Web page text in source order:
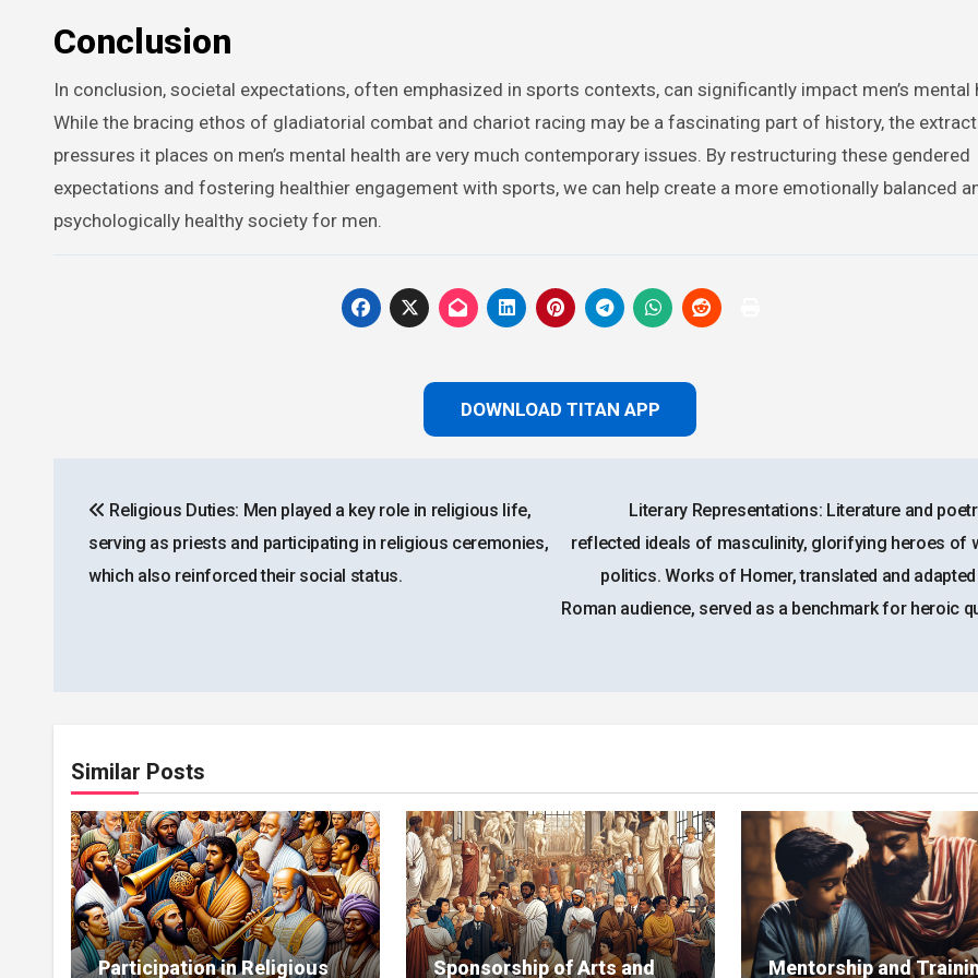
Conclusion
In conclusion, societal expectations, often emphasized in sports contexts, can significantly impact men’s mental
While the bracing ethos of gladiatorial combat and chariot racing may be a fascinating part of history, the
pressures it places on men’s mental health are very much contemporary issues. By restructuring these gendered
expectations and fostering healthier engagement with sports, we can help create a more emotionally balanced
psychologically healthy society for men.
DOWNLOAD TITAN APP
navigation
Religious Duties: Men played a key role in religious life,
serving as priests and participating in religious ceremonies,
which also reinforced their social status.
Literary Representations: Literature and
reflected ideals of masculinity, glorifying heroes of
politics. Works of Homer, translated and
Roman audience, served as a benchmark for heroic
Similar Posts
Participation in Religious Sponsorship of Arts and Mentorship and